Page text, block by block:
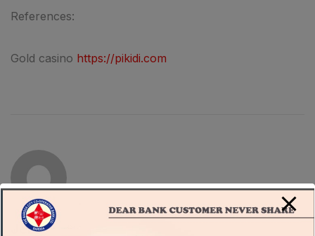
References:
Gold casino https://pikidi.com
Jere June 3, 2026